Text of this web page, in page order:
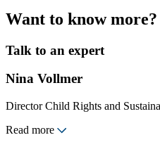
Want to know more?
Talk to an expert
Nina Vollmer
Director Child Rights and
Read more